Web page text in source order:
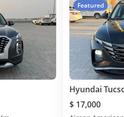
Featured
Hyundai
$ 17,000